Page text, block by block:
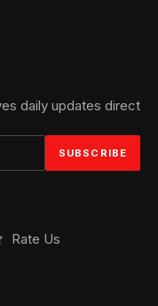
daily updates direct
Rate Us